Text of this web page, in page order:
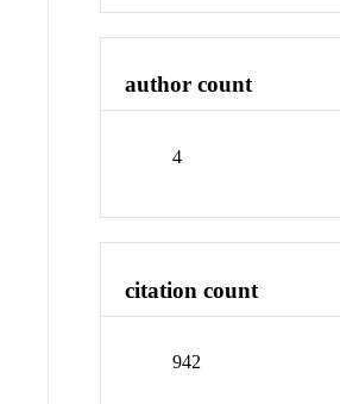
author count
4
citation count
942